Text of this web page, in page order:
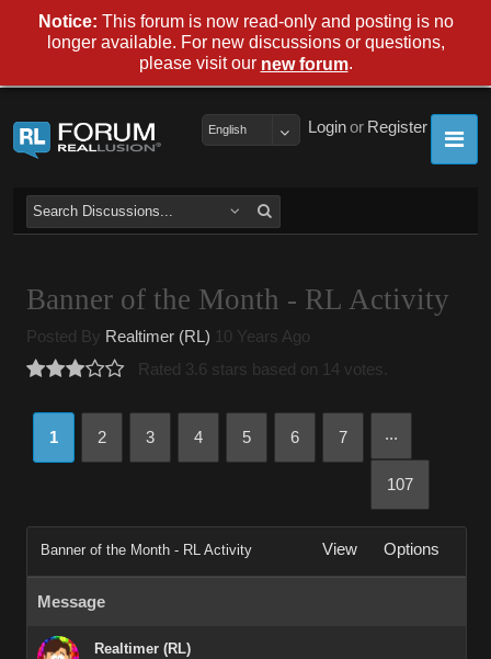
Register
or
Login
English
Banner of the Month - RL Activity
Posted By Realtimer (RL) 10 Years Ago
Rated 3.6 stars based on 14 votes.
1 2 3 4 5 6 7 ...
107
Banner of the Month - RL Activity View Options
Message
Realtimer (RL)
Notice: This forum is now read-only and posting is no
longer available. For new discussions or questions,
please visit our new forum.